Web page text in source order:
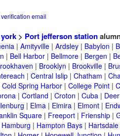
email
> Port jefferson station
| Amityville| Ardsley| Babylon |
| Bell Harbor| Bellmore| Bergen |
| Brooklyn | Brookville|
| Central Islip| Chatham |
Cold Spring Harbor| College Point|
| Cortland | Croton | Cuba|
| Elma| Elmira| Elmont|
Square| Freeport| Frienship|
Hamburg | Hampton Bays| Hartsdale